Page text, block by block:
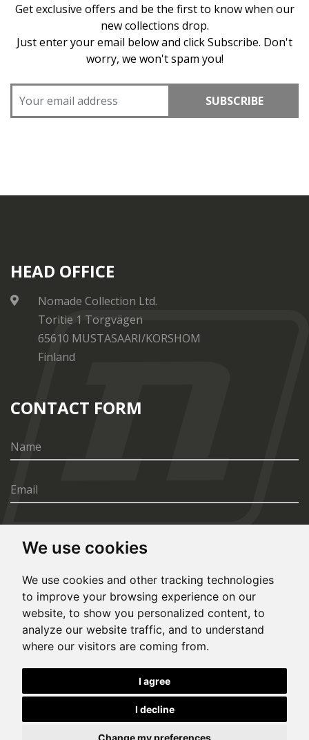
We use cookies
We use cookies and other tracking technologies
to improve your browsing experience on our
website, to show you personalized content, to
analyze our website traffic, and to understand
where our visitors are coming from.
I agree
I decline
Change my preferences
Get exclusive offers and be the first to know when our
new collections drop.
Just enter your email below and click Subscribe. Don't
worry, we won't spam you!
SUBSCRIBE
HEAD OFFICE
Nomade Collection Ltd.
Toritie 1 Torgvägen
65610 MUSTASAARI/KORSHOM
Finland
CONTACT FORM
SEND
© Copyright 2020, All rights reserved. Made by
This site is protected by Google reCAPTCHA and the Google
andTerms of Serviceapply.
Cookies Preferences Privacy Policy